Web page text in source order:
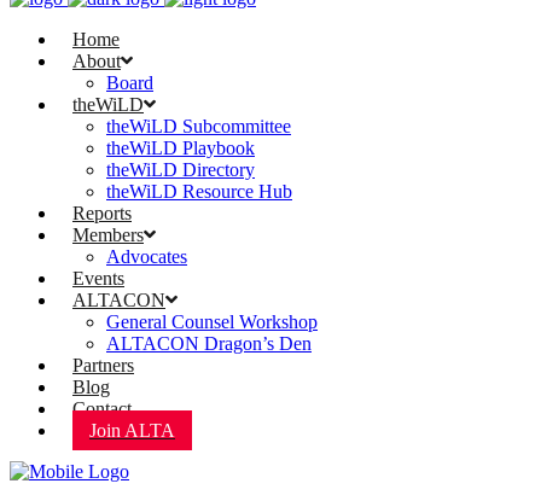
Home
About
Board
theWiLD
theWiLD Subcommittee
theWiLD Playbook
theWiLD Directory
theWiLD Resource Hub
Reports
Members
Advocates
Events
ALTACON
General Counsel Workshop
ALTACON Dragon’s Den
Partners
Blog
Contact
Join ALTA